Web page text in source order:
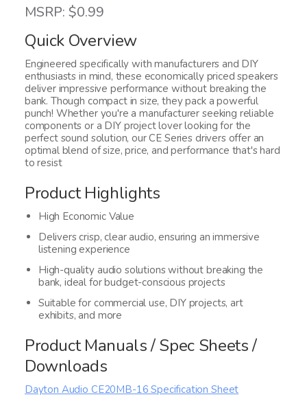
MSRP: $0.99
Quick Overview
Engineered specifically with manufacturers and DIY
enthusiasts in mind, these economically priced speakers
deliver impressive performance without breaking the
bank. Though compact in size, they pack a powerful
punch! Whether you're a manufacturer seeking reliable
components or a DIY project lover looking for the
perfect sound solution, our CE Series drivers offer an
optimal blend of size, price, and performance that's hard
to resist
Product Highlights
High Economic Value
Delivers crisp, clear audio, ensuring an immersive
listening experience
High-quality audio solutions without breaking the
bank, ideal for budget-conscious projects
Suitable for commercial use, DIY projects, art
exhibits, and more
Product Manuals / Spec Sheets /
Downloads
Dayton Audio CE20MB-16 Specification Sheet